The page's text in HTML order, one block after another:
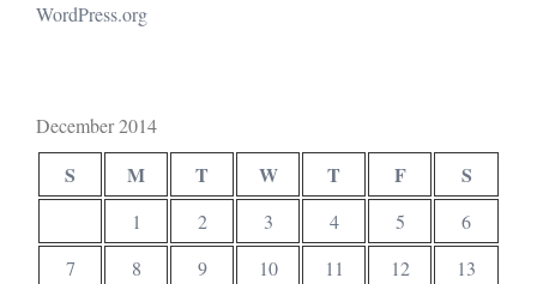
WordPress.org
December 2014
S M T W T F S
1 2 3 4 5
6
7
8 9 10 11 12
13